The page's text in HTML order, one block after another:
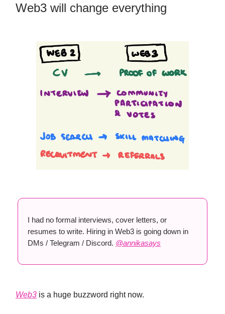
Web3 will change everything
I had no formal interviews, cover letters, or
resumes to write. Hiring in Web3 is going down in
DMs / Telegram / Discord. @annikasays
Web3 is a huge buzzword right now.